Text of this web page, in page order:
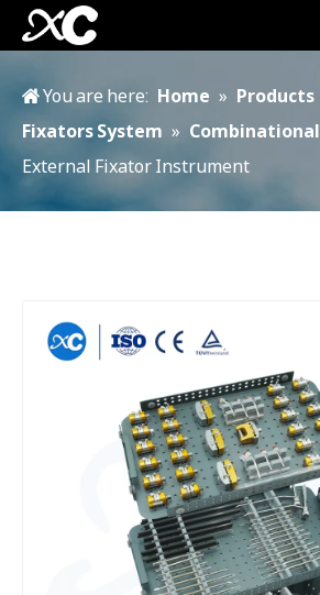
You are here: Home » Products
Fixators System » Combinational
External Fixator Instrument